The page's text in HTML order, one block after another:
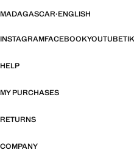
MADAGASCAR·ENGLISH
INSTAGRAMFACEBOOKYOUTUBE
HELP
MY PURCHASES
RETURNS
COMPANY